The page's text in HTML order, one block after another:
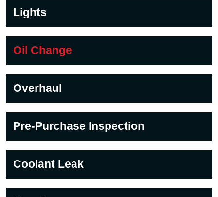
Lights
Oil Change
Overhaul
Pre-Purchase Inspection
Coolant Leak